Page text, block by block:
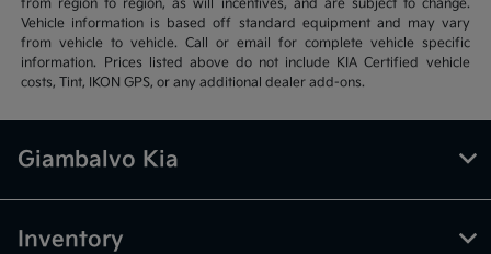
from region to region, as will incentives, and are subject to change.
Vehicle information is based off standard equipment and may vary
from vehicle to vehicle. Call or email for complete vehicle specific
information. Prices listed above do not include KIA Certified vehicle
costs, Tint, IKON GPS, or any additional dealer add-ons.
Giambalvo Kia
Inventory